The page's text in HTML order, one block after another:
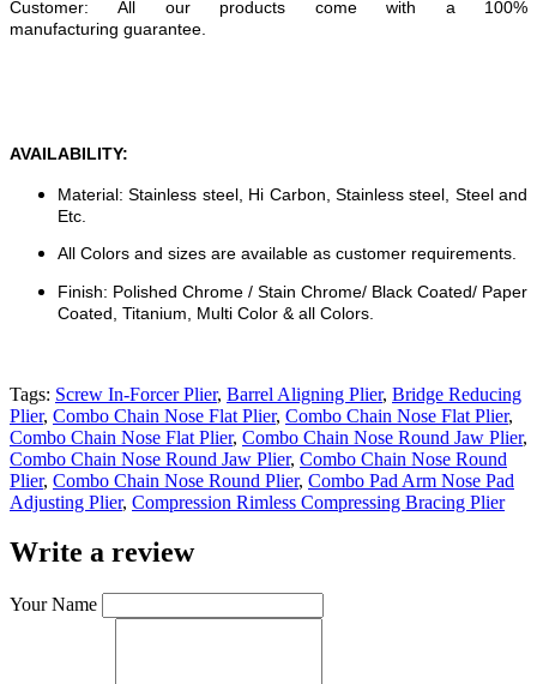
Customer: All our products come with a 100%
manufacturing guarantee.
AVAILABILITY:
Material: Stainless steel, Hi Carbon, Stainless steel, Steel and
Etc.
All Colors and sizes are available as customer requirements.
Finish: Polished Chrome / Stain Chrome/ Black Coated/ Paper
Coated, Titanium, Multi Color & all Colors.
Tags: Screw In-Forcer Plier, Barrel Aligning Plier, Bridge Reducing
Plier, Combo Chain Nose Flat Plier, Combo Chain Nose Flat Plier,
Combo Chain Nose Flat Plier, Combo Chain Nose Round Jaw Plier,
Combo Chain Nose Round Jaw Plier, Combo Chain Nose Round
Plier, Combo Chain Nose Round Plier, Combo Pad Arm Nose Pad
Adjusting Plier, Compression Rimless Compressing Bracing Plier
Write a review
Your Name